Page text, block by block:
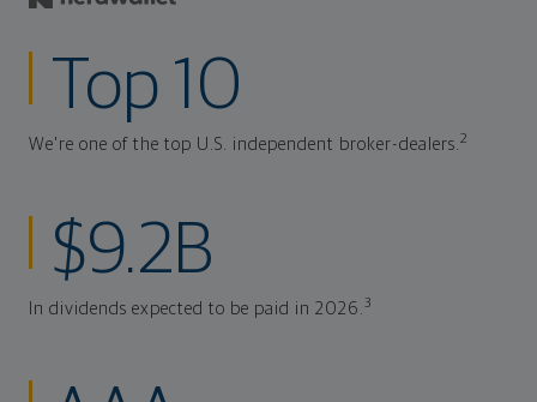
Top 10
We're one of the top U.S. independent broker-dealers. 2
$9.2B
In dividends expected to be paid in 2026. 3